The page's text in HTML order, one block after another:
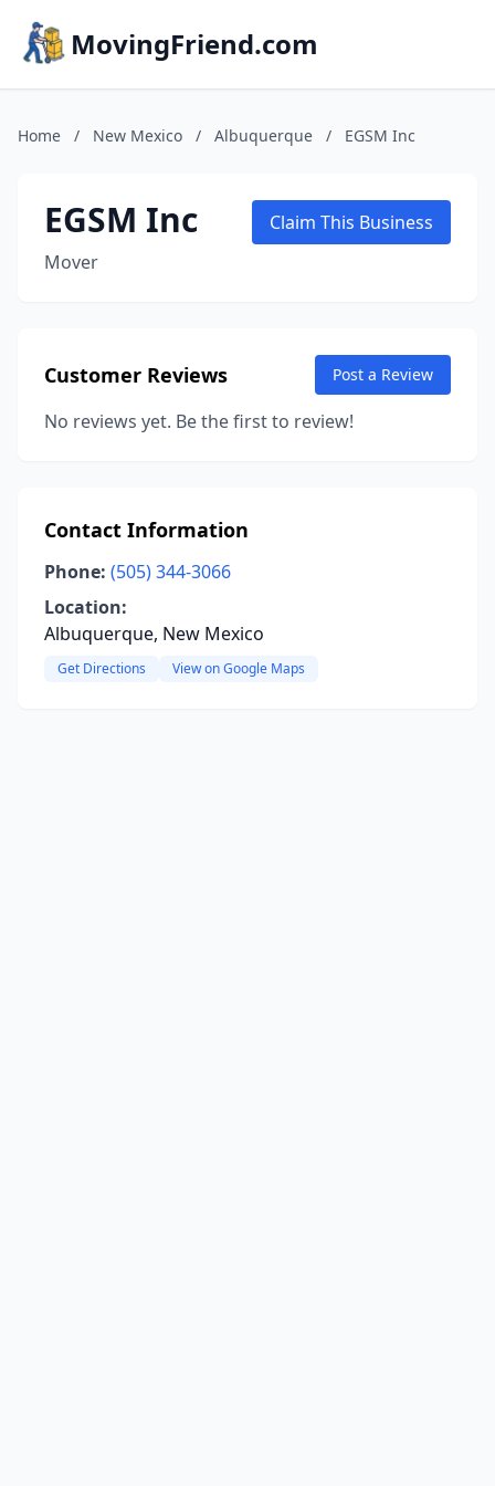
MovingFriend.com
Home / New Mexico / Albuquerque / EGSM Inc
EGSM Inc
Mover
Claim This Business
Customer Reviews Post a Review
No reviews yet. Be the first to review!
Contact Information
Phone: (505) 344-3066
Location:
Albuquerque, New Mexico
Get Directions View on Google Maps